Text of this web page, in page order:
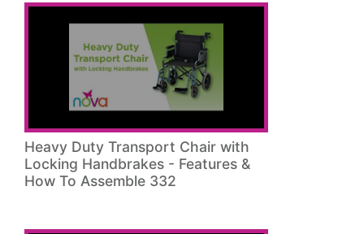
Heavy Duty Transport Chair with
Locking Handbrakes - Features &
How To Assemble 332